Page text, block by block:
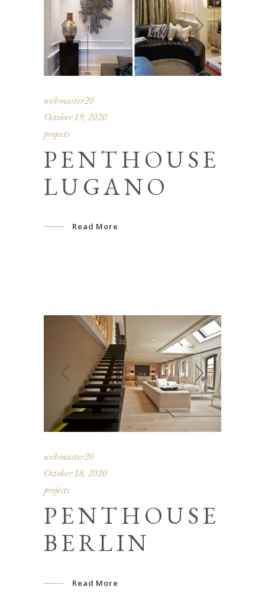
webmaster20
October 19, 2020
projects
PENTHOUSE
LUGANO
Read More
webmaster20
October 18, 2020
projects
PENTHOUSE
BERLIN
Read More